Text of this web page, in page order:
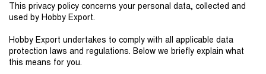
This privacy policy concerns your personal data, collected and
used by Hobby Export.
Hobby Export undertakes to comply with all applicable data
protection laws and regulations. Below we briefly explain what
this means for you.